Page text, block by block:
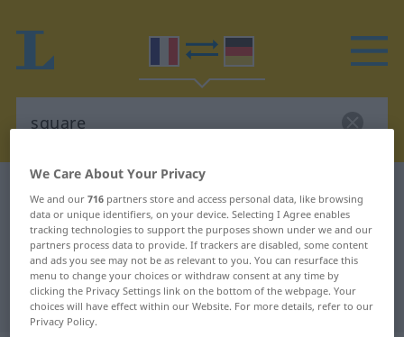
French-German translation for
"square"
"square" German translation
We Care About Your Privacy
We and our716 partners store and access personal data, like browsing
data or unique identifiers, on your device. Selecting I Agree enables
tracking technologies to support the purposes shown under we and our
partners process data to provide. If trackers are disabled, some content
and ads you see may not be as relevant to you. You can resurface this
menu to change your choices or withdraw consent at any time by
clicking the Privacy Settings link on the bottom of the webpage. Your
choices will have effect within our Website. For more details, refer to our
Privacy Policy.